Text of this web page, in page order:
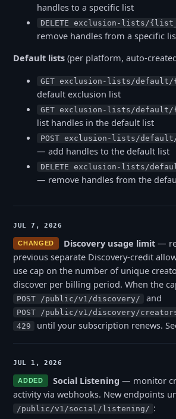
handles to a specific list
DELETE exclusion-lists/
remove handles from a specific
Default lists (per platform, auto-
GET exclusion-lists/
default exclusion list
GET exclusion-lists/
list handles in the default list
POST exclusion-lists/
— add handles to the default list
DELETE exclusion-lists/
— remove handles from the
JUL 7, 2026
CHANGED Discovery usage limit—
previous separate Discovery-credit
use cap on the number of unique
discover per billing period. When the
POST /public/v1/discovery/ and
POST /public/v1/discovery/
429 until your subscription renews.
JUL 1, 2026
ADDED Social Listening — monitor
activity via webhooks. New endpoints
/public/v1/social/listening/ :